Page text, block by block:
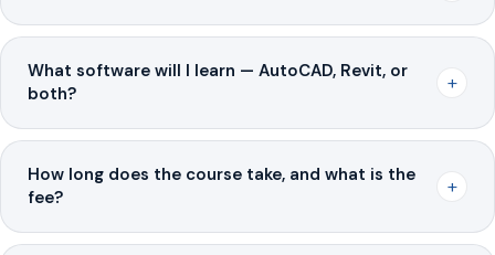
What software will I learn — AutoCAD, Revit, or
both?
+
How long does the course take, and what is the
fee?
+